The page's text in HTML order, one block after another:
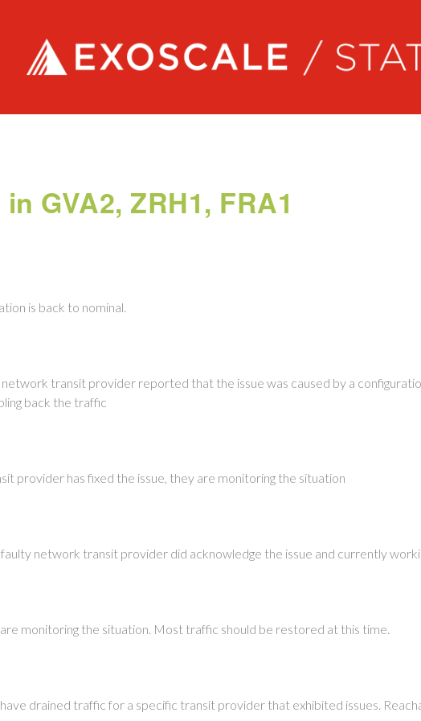
Exoscale status
GVA2, ZRH1, FRA1
is back to nominal.
transit provider reported that the issue was caused by a
back the traffic
provider has fixed the issue, they are monitoring the situation
network transit provider did acknowledge the issue and currently
monitoring the situation. Most traffic should be restored at this time.
drained traffic for a specific transit provider that exhibited issues.